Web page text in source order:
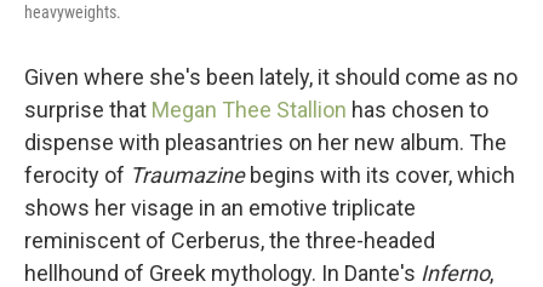
heavyweights.
Given where she's been lately, it should come as no
surprise that Megan Thee Stallion has chosen to
dispense with pleasantries on her new album. The
ferocity of Traumazinebegins with its cover, which
shows her visage in an emotive triplicate
reminiscent of Cerberus, the three-headed
hellhound of Greek mythology. In Dante's Inferno,